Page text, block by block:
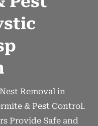
Removal in
& Pest Control.
Provide Safe and